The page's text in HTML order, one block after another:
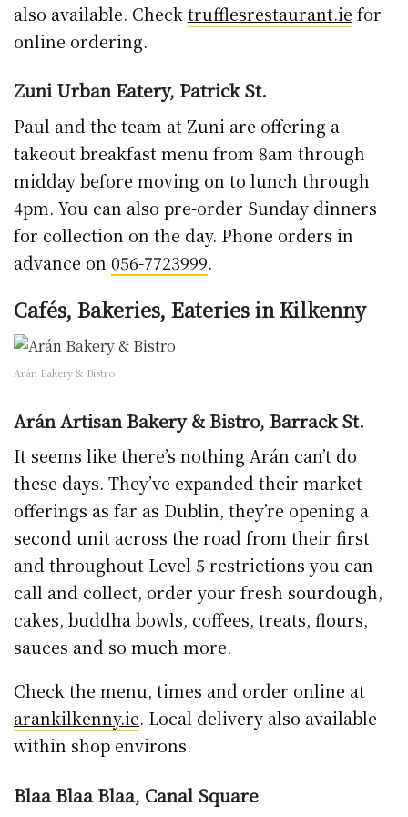
also available. Checktrufflesrestaurant.ie for
online ordering.
Zuni Urban Eatery, Patrick St.
Paul and the team at Zuni are offering a
takeout breakfast menu from 8am through
midday before moving on to lunch through
4pm. You can also pre-order Sunday dinners
for collection on the day. Phone orders in
advance on 056-7723999.
Cafés, Bakeries, Eateries in Kilkenny
Arán Bakery & Bistro
Arán Artisan Bakery & Bistro, Barrack St.
It seems like there’s nothing Arán can’t do
these days. They’ve expanded their market
offerings as far as Dublin, they’re opening a
second unit across the road from their first
and throughout Level 5 restrictions you can
call and collect, order your fresh sourdough,
cakes, buddha bowls, coffees, treats, flours,
sauces and so much more.
Check the menu, times and order online at
arankilkenny.ie. Local delivery also available
within shop environs.
Blaa Blaa Blaa, Canal Square